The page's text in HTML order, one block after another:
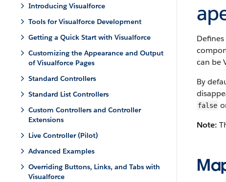
Introducing Visualforce
Tools for Visualforce Development
Getting a Quick Start with Visualforce
Customizing the Appearance and Output
of Visualforce Pages
Standard Controllers
Standard List Controllers
Custom Controllers and Controller
Extensions
Live Controller (Pilot)
Advanced Examples
Overriding Buttons, Links, and Tabs with
Visualforce
can be
By
false
Note: